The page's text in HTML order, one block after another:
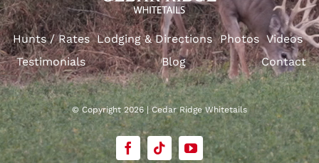
Hunts / Rates Lodging & Directions Photos Videos
Testimonials
Blog Contact
© Copyright 2026 | Cedar Ridge Whitetails